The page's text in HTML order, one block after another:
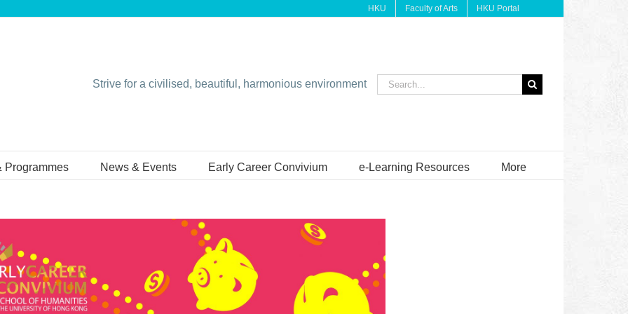
HKU Faculty of Arts HKU Portal
Strive for a civilised, beautiful, harmonious environment
Search
for:
Programmes News & Events Early Career Convivium e-Learning Resources More